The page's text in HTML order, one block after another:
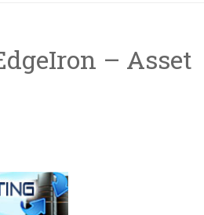
– Asset